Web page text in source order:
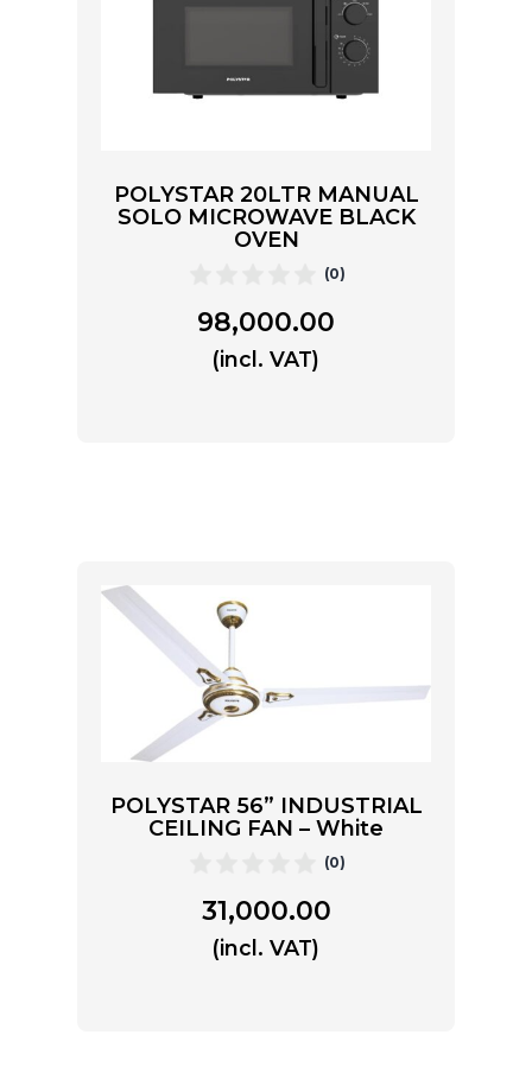
POLYSTAR 20LTR MANUAL
SOLO MICROWAVE BLACK
OVEN
(0)
98,000.00
(incl. VAT)
POLYSTAR 56” INDUSTRIAL
CEILING FAN – White
(0)
31,000.00
(incl. VAT)